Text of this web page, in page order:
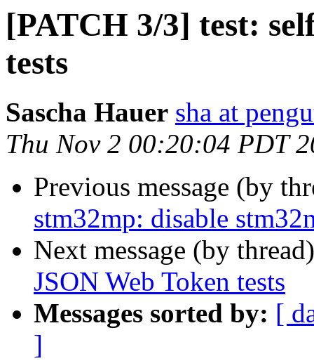
[PATCH 3/3] test:
tests
Sascha Hauer sha at
Thu Nov 2 00:20:04 PDT
Previous message (by
stm32mp: disable
Next message (by
JSON Web Token tests
Messages sorted by: [
]